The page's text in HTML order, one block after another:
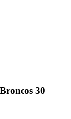
30